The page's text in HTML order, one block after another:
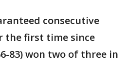
consecutive
the first time since
83) won two of three in